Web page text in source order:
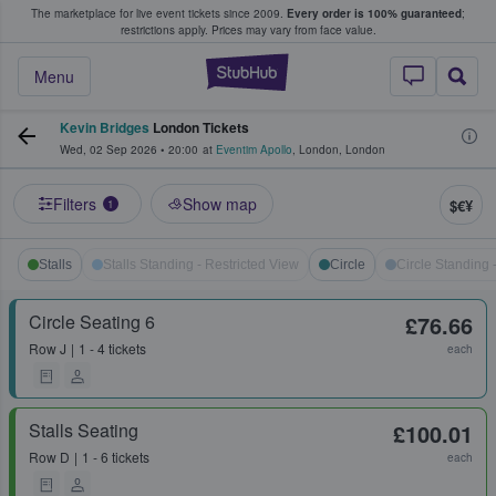
The marketplace for live event tickets since 2009. Every order is 100% guaranteed;
restrictions apply. Prices may vary from face value.
StubHub –
Menu
Fans Buy & Sell Tickets
Kevin Bridges London Tickets
Wed, 02 Sep 2026 • 20:00 at Eventim Apollo, London, London
Filters 1 Show map $€¥
Stalls Stalls Standing - Restricted View Circle Circle Standing
Circle Seating 6
RowJ 1 - 4 tickets
£76.66
each
Stalls Seating
Row D 1 - 6 tickets
£100.01
each